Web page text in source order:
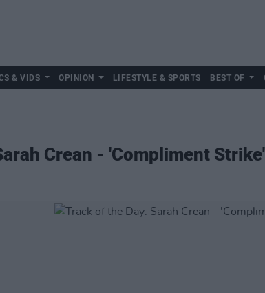
& VIDS OPINION LIFESTYLE & SPORTS BEST OF
Crean - 'Compliment Strike'